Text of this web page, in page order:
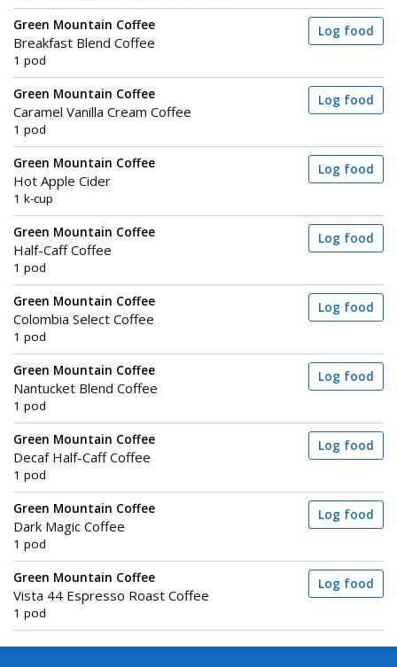
Green Mountain Coffee
Breakfast Blend Coffee
1 pod
Log food
Green Mountain Coffee
Caramel Vanilla Cream Coffee
1 pod
Log food
Green Mountain Coffee
Hot Apple Cider
1 k-cup
Log food
Green Mountain Coffee
Half-Caff Coffee
1 pod
Log food
Green Mountain Coffee
Colombia Select Coffee
1 pod
Log food
Green Mountain Coffee
Nantucket Blend Coffee
1 pod
Log food
Green Mountain Coffee
Decaf Half-Caff Coffee
1 pod
Log food
Green Mountain Coffee
Dark Magic Coffee
1 pod
Log food
Green Mountain Coffee
Vista 44 Espresso Roast Coffee
1 pod
Log food